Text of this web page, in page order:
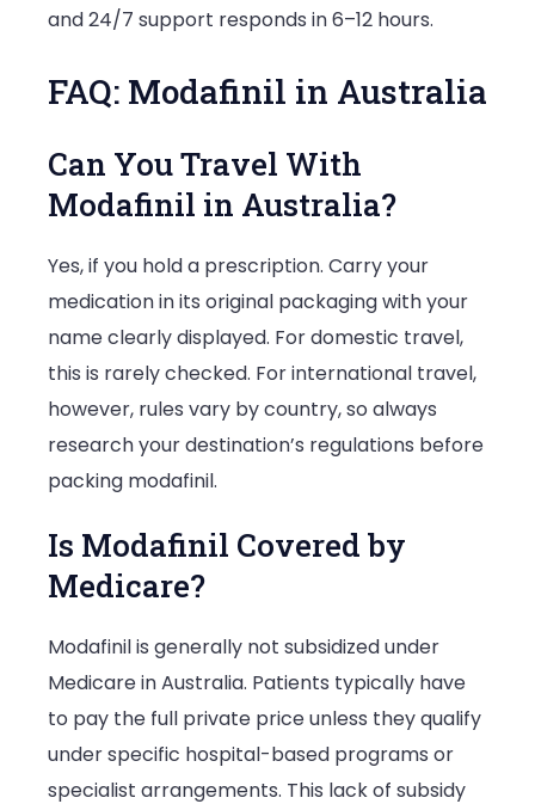
and 24/7 support responds in 6–12 hours.
FAQ: Modafinil in Australia
Can You Travel With
Modafinil in Australia?
Yes, if you hold a prescription. Carry your
medication in its original packaging with your
name clearly displayed. For domestic travel,
this is rarely checked. For international travel,
however, rules vary by country, so always
research your destination’s regulations before
packing modafinil.
Is Modafinil Covered by
Medicare?
Modafinil is generally not subsidized under
Medicare in Australia. Patients typically have
to pay the full private price unless they qualify
under specific hospital-based programs or
specialist arrangements. This lack of subsidy